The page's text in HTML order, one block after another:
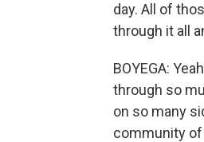
day. All of
through it all
BOYEGA:
through so
on so many
community